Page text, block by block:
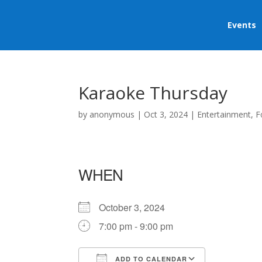
Events
Karaoke Thursday
by anonymous | Oct 3, 2024 | Entertainment,
WHEN
October 3, 2024
7:00 pm - 9:00 pm
ADD TO CALENDAR